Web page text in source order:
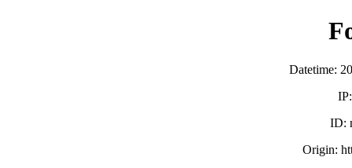
Datetime:
ID:
Origin: